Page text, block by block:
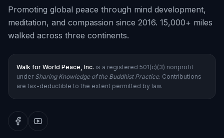
Promoting global peace through mind development,
meditation, and compassion since 2016. 15,000+ miles
walked across three continents.
Walk for World Peace, Inc. is a registered 501(c)(3) nonprofit
under Sharing Knowledge of the Buddhist Practice. Contributions
are tax-deductible to the extent permitted by law.